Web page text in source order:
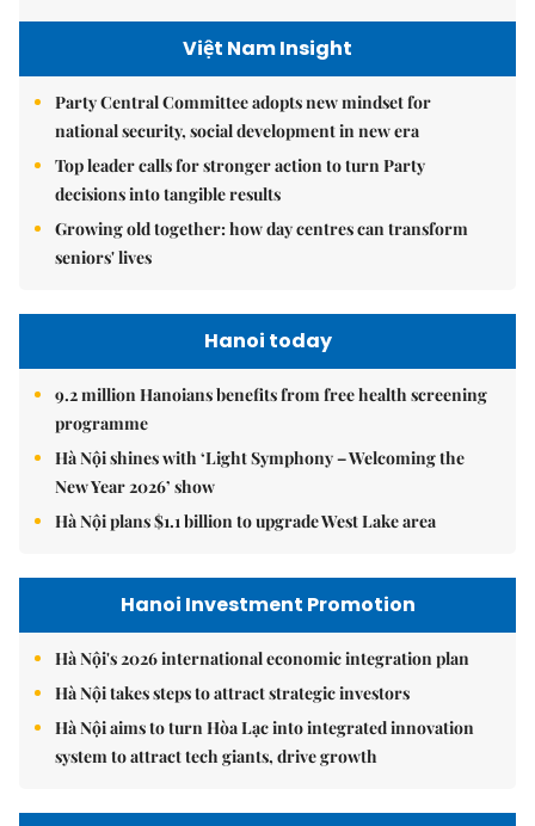
Việt Nam Insight
Party Central Committee adopts new mindset for
national security, social development in new era
Top leader calls for stronger action to turn Party
decisions into tangible results
Growing old together: how day centres can transform
seniors' lives
Hanoi today
9.2 million Hanoians benefits from free health screening
programme
Hà Nội shines with ‘Light Symphony – Welcoming the
New Year 2026’ show
Hà Nội plans $1.1 billion to upgrade West Lake area
Hanoi Investment Promotion
Hà Nội's 2026 international economic integration plan
Hà Nội takes steps to attract strategic investors
Hà Nội aims to turn Hòa Lạc into integrated innovation
system to attract tech giants, drive growth